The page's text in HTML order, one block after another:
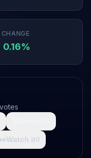
CHANGE
0.16%
Watch it0